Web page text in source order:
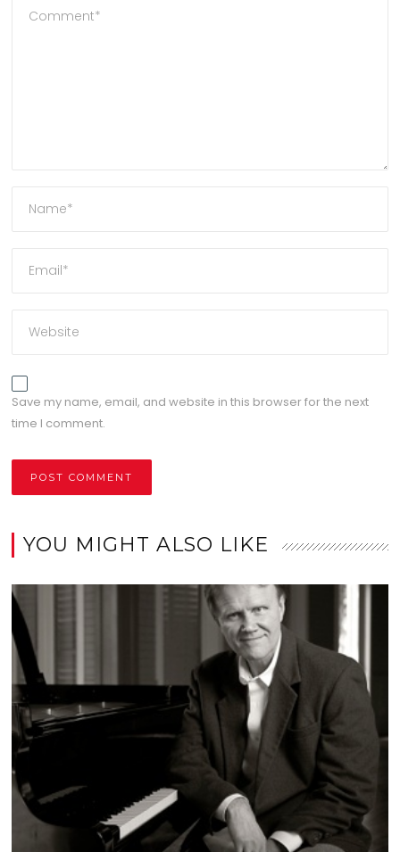
Save my name, email, and website in this browser for the next
time I comment.
YOU MIGHT ALSO LIKE